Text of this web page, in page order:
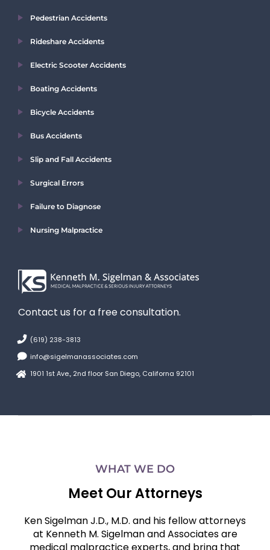
Pedestrian Accidents
Rideshare Accidents
Electric Scooter Accidents
Boating Accidents
Bicycle Accidents
Bus Accidents
Slip and Fall Accidents
Surgical Errors
Failure to Diagnose
Nursing Malpractice
Contact us for a free consultation.
(619) 238-3813
info@sigelmanassociates.com
1901 1st Ave., 2nd floor San Diego, Californa 92101
WHAT WE DO
Meet Our Attorneys
Ken Sigelman J.D., M.D. and his fellow attorneys
at Kenneth M. Sigelman and Associates are